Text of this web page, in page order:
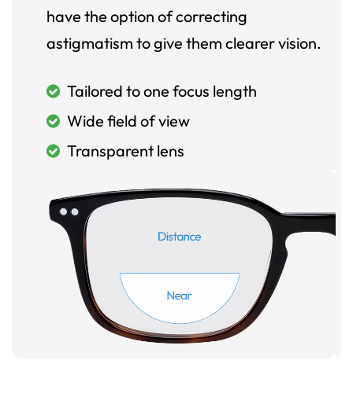
have the option of correcting
astigmatism to give them clearer vision.
Tailored to one focus length
Wide field of view
Transparent lens